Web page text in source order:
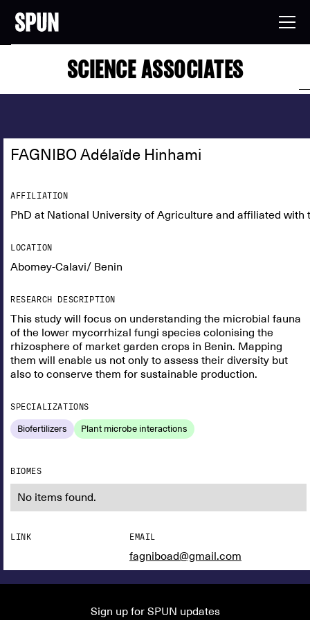
SCIENCE ASSOCIATES
FAGNIBO Adélaïde Hinhami
AFFILIATION
PhD at National University of Agriculture and affiliated
LOCATION
Abomey-Calavi/ Benin
RESEARCH DESCRIPTION
This study will focus on understanding the microbial fauna
of the lower mycorrhizal fungi species colonising the
rhizosphere of market garden crops in Benin. Mapping
them will enable us not only to assess their diversity but
also to conserve them for sustainable production.
SPECIALIZATIONS
Biofertilizers Plant microbe interactions
BIOMES
No items found.
LINK EMAIL
fagniboad@gmail.com
Sign up for SPUN updates